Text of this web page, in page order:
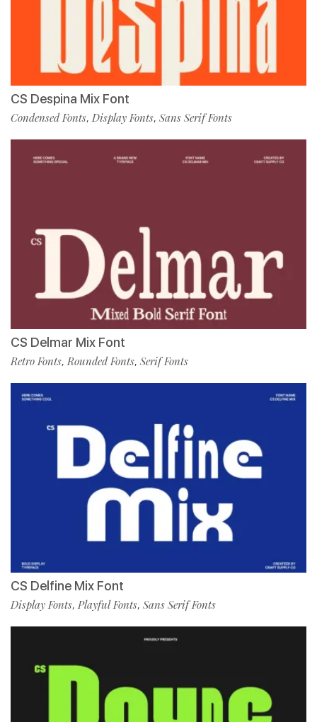
CS Despina Mix Font
Condensed Fonts, Display Fonts, Sans Serif Fonts
CS Delmar Mix Font
Retro Fonts,Rounded Fonts, Serif Fonts
CS Delfine Mix Font
Display Fonts, Playful Fonts, Sans Serif Fonts